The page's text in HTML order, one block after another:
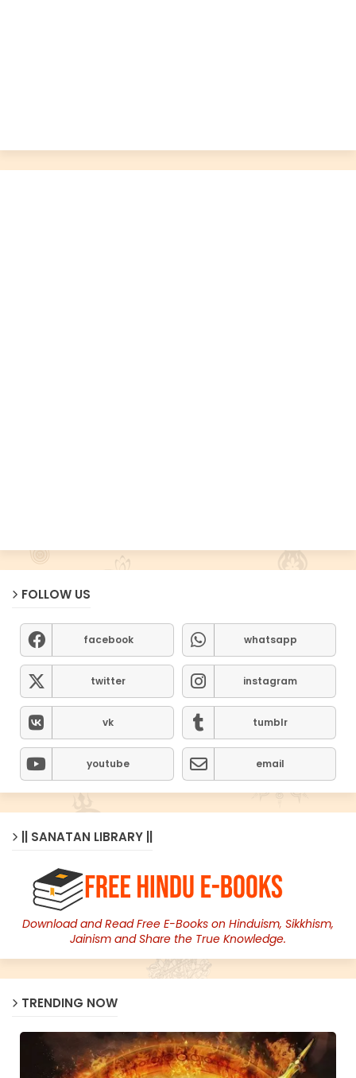
FOLLOW US
facebook whatsapp
twitter instagram
vk tumblr
youtube email
|| SANATAN LIBRARY ||
Download and Read Free E-Books on Hinduism, Sikkhism,
Jainism and Share the True Knowledge.
TRENDING NOW